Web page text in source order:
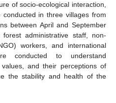
of socio-ecological interaction,
in three villages from
between April and September
administrative staff, non-
workers, and international
conducted to understand
and their perceptions of
the stability and health of the